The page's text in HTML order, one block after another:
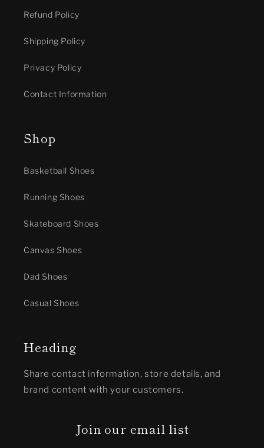
Refund Policy
Shipping Policy
Privacy Policy
Contact Information
Shop
Basketball Shoes
Running Shoes
Skateboard Shoes
Canvas Shoes
Dad Shoes
Casual Shoes
Heading
Share contact information, store details, and
brand content with your customers.
Join our email list